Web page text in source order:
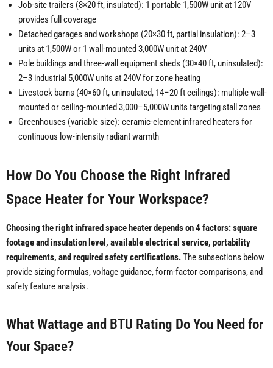
Job-site trailers (8×20 ft, insulated): 1 portable 1,500W unit at 120V
provides full coverage
Detached garages and workshops (20×30 ft, partial insulation): 2–3
units at 1,500W or 1 wall-mounted 3,000W unit at 240V
Pole buildings and three-wall equipment sheds (30×40 ft, uninsulated):
2–3 industrial 5,000W units at 240V for zone heating
Livestock barns (40×60 ft, uninsulated, 14–20 ft ceilings): multiple wall-
mounted or ceiling-mounted 3,000–5,000W units targeting stall zones
Greenhouses (variable size): ceramic-element infrared heaters for
continuous low-intensity radiant warmth
How Do You Choose the Right Infrared
Space Heater for Your Workspace?
Choosing the right infrared space heater depends on 4 factors: square
footage and insulation level, available electrical service, portability
requirements, and required safety certifications.The subsections below
provide sizing formulas, voltage guidance, form-factor comparisons, and
safety feature analysis.
What Wattage and BTU Rating Do You Need for
Your Space?